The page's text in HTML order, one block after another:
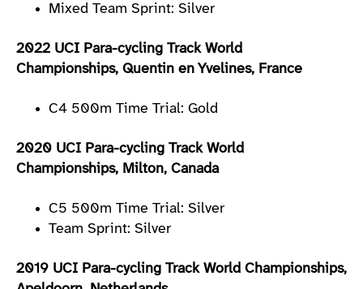
Mixed Team Sprint: Silver
2022 UCI Para-cycling Track World
Championships, Quentin en Yvelines, France
C4 500m Time Trial: Gold
2020 UCI Para-cycling Track World
Championships, Milton, Canada
C5 500m Time Trial: Silver
Team Sprint: Silver
2019 UCI Para-cycling Track World Championships,